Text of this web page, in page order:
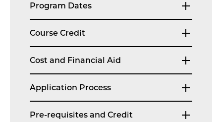
Program Dates
Course Credit
Cost and Financial Aid
Application Process
Pre-requisites and Credit